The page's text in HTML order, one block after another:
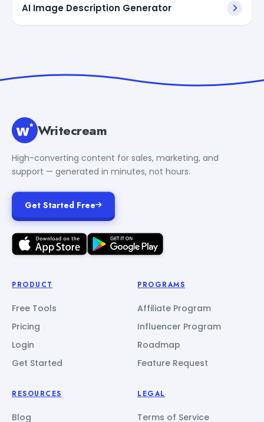
AI Image Description Generator
Writecream
High-converting content for sales, marketing, and
support — generated in minutes, not hours.
Get Started Free
PRODUCT
Free Tools
Pricing
Login
Get Started
PROGRAMS
Affiliate Program
Influencer Program
Roadmap
Feature Request
RESOURCES
Blog
LEGAL
Terms of Service